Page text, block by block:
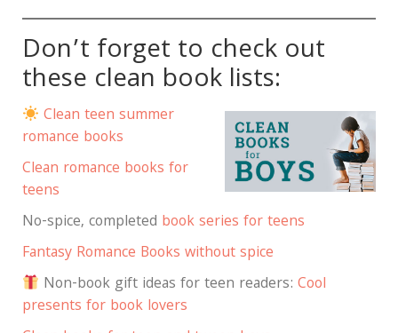
Don’t forget to check out
these clean book lists:
Clean teen summer
romance books
Clean romance books for
teens
No-spice, completed book series for teens
Fantasy Romance Books without spice
Non-book gift ideas for teen readers:Cool
presents for book lovers